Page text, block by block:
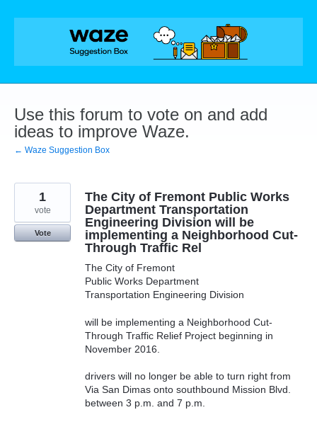
Skip
Use this forum to vote on and add
ideas to improve Waze.
← Waze Suggestion Box
The City of Fremont Public Works
Department Transportation
Engineering Division will be
implementing a Neighborhood Cut-
Through Traffic Rel
The City of Fremont
Public Works Department
Transportation Engineering Division
will be implementing a Neighborhood Cut-
Through Traffic Relief Project beginning in
November 2016.
drivers will no longer be able to turn right from
Via San Dimas onto southbound Mission Blvd.
between 3 p.m. and 7 p.m.
1
vote
Vote